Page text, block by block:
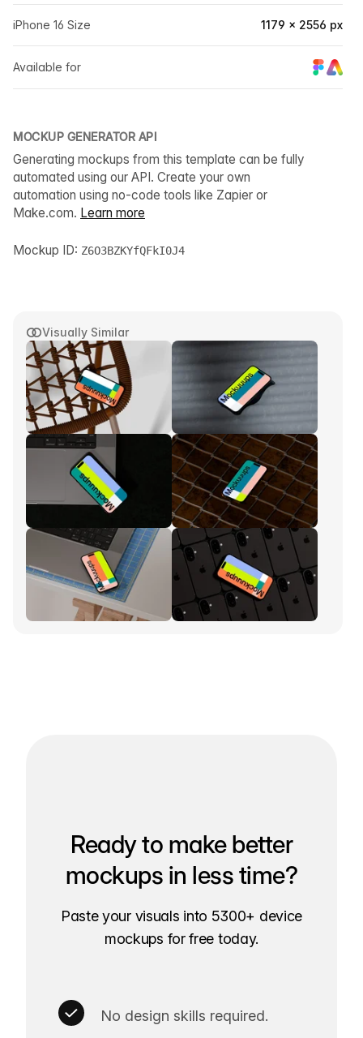
Visually Similar
iPhone 16 Size 1179 × 2556 px
Available for
MOCKUP GENERATOR API
Generating mockups from this template can be fully
automated using our API. Create your own
automation using no-code tools like Zapier or
Make.com. Learn more
Mockup ID: Z6O3BZKYfQFkI0J4
Ready to make better
mockups in less time?
Paste your visuals into 5300+ device
mockups for free today.
No design skills required.